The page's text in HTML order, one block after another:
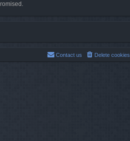
Delete cookies
Contact us